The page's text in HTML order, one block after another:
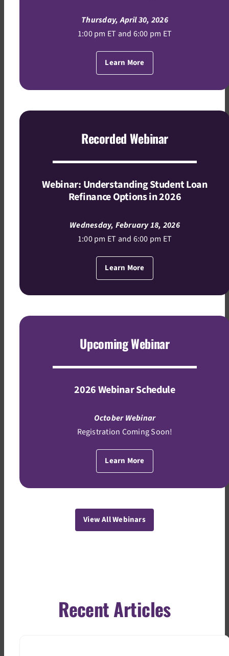
Thursday, April 30, 2026
1:00 pm ET and 6:00 pm ET
Learn More
Recorded Webinar
Webinar: Understanding Student Loan
Refinance Options in 2026
Wednesday, February 18, 2026
1:00 pm ET and 6:00 pm ET
Learn More
Upcoming Webinar
2026 Webinar Schedule
October Webinar
Registration Coming Soon!
Learn More
View All Webinars
Recent Articles